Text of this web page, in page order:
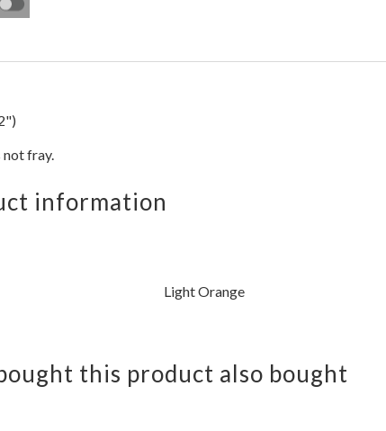
not fray.
information
Light Orange
this product also bought